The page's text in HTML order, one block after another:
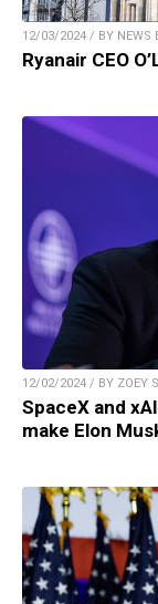
12/03/2024 / BY NEWS
Ryanair CEO
12/02/2024 / BY ZOEY
SpaceX and
make Elon